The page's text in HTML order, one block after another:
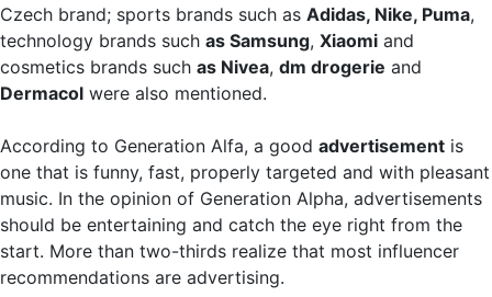
Czech brand; sports brands such as Adidas, Nike, Puma,
technology brands such as Samsung, Xiaomi and
cosmetics brands such as Nivea, dm drogerie and
Dermacol were also mentioned.
According to Generation Alfa, a good advertisement is
one that is funny, fast, properly targeted and with pleasant
music. In the opinion of Generation Alpha, advertisements
should be entertaining and catch the eye right from the
start. More than two-thirds realize that most influencer
recommendations are advertising.